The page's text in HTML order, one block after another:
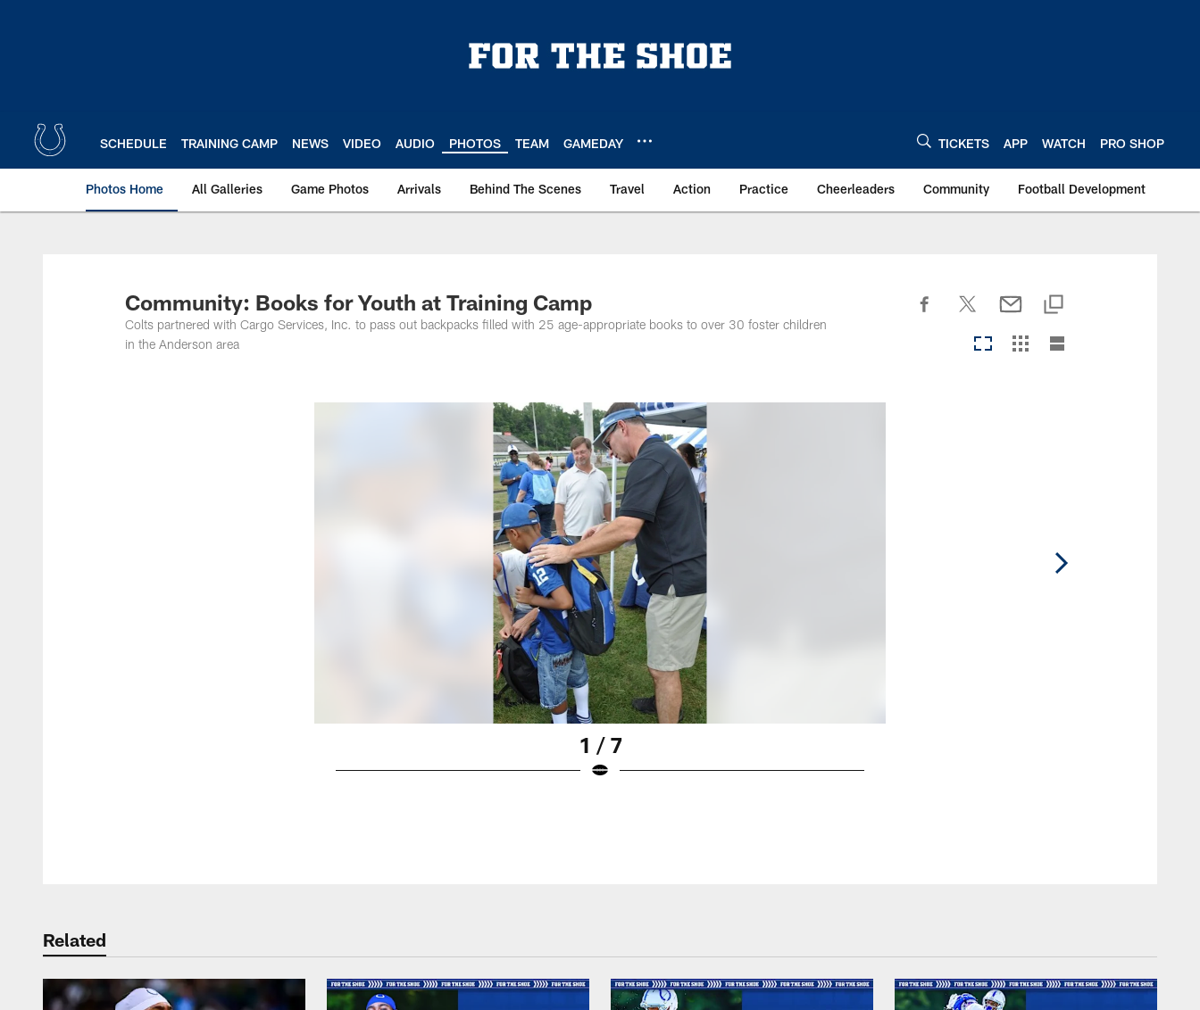
SCHEDULE TRAINING CAMP NEWS VIDEO AUDIO PHOTOS TEAM GAMEDAY TICKETS APP WATCH PRO SHOP
Photos Home All Galleries Game Photos Arrivals Behind The Scenes Travel Action Practice Cheerleaders Community Football Development
Community: Books for Youth at Training Camp
Colts partnered with Cargo Services, Inc. to pass out backpacks filled with 25 age-appropriate books to over 30 foster children
in the Anderson area
1 / 7
Related